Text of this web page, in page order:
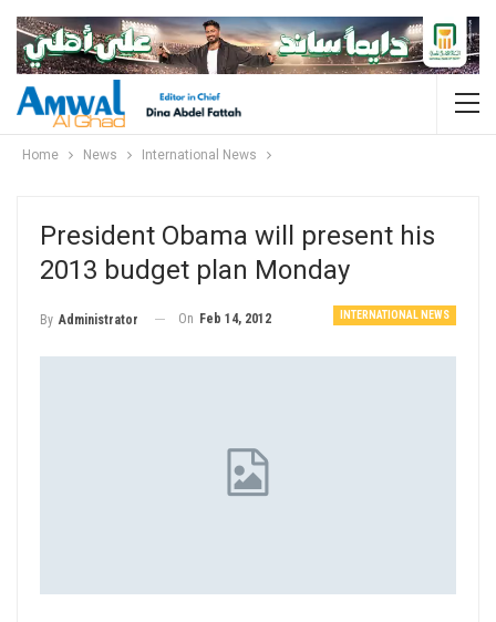
Home News International News
President Obama will present his
2013 budget plan Monday
INTERNATIONAL NEWS
By Administrator On Feb 14, 2012